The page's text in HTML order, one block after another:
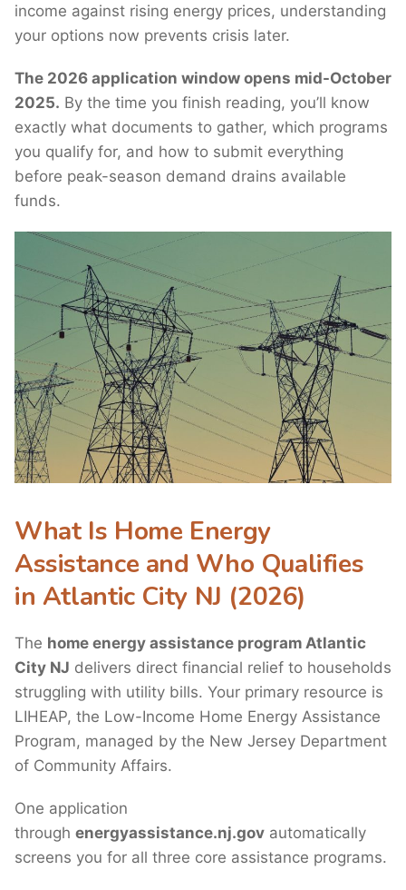
income against rising energy prices, understanding
your options now prevents crisis later.
The 2026 application window opens mid-October
2025. By the time you finish reading, you’ll know
exactly what documents to gather, which programs
you qualify for, and how to submit everything
before peak-season demand drains available
funds.
What Is Home Energy
Assistance and Who Qualifies
in Atlantic City NJ (2026)
The home energy assistance program Atlantic
City NJ delivers direct financial relief to households
struggling with utility bills. Your primary resource is
LIHEAP, the Low-Income Home Energy Assistance
Program, managed by the New Jersey Department
of Community Affairs.
One application
through energyassistance.nj.gov automatically
screens you for all three core assistance programs.